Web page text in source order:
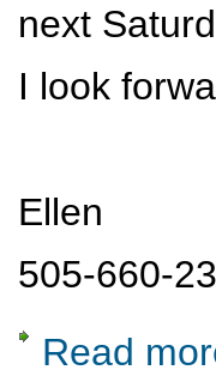
next
I look
Ellen
505-660-
Read